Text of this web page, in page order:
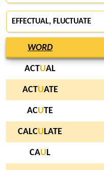
EFFECTUAL, FLUCTUATE
WORD
ACTUAL
ACTUATE
ACUTE
CALCU LATE
CAU L